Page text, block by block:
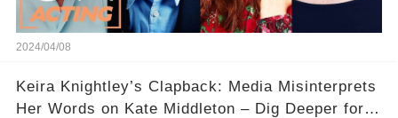
2024/04/08
Keira Knightley’s Clapback: Media Misinterprets
Her Words on Kate Middleton – Dig Deeper for